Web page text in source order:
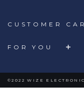
CUSTOMER
FOR YOU
©2022 WIZE